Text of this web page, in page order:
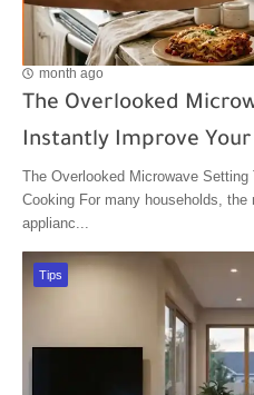
month ago
The Overlooked
Instantly Improve Your
The Overlooked Microwave
Cooking For many households,
applianc...
Tips